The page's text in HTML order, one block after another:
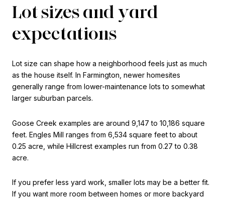
Lot sizes and yard
expectations
Lot size can shape how a neighborhood feels just as much
as the house itself. In Farmington, newer homesites
generally range from lower-maintenance lots to somewhat
larger suburban parcels.
Goose Creek examples are around 9,147 to 10,186 square
feet. Engles Mill ranges from 6,534 square feet to about
0.25 acre, while Hillcrest examples run from 0.27 to 0.38
acre.
If you prefer less yard work, smaller lots may be a better fit.
If you want more room between homes or more backyard